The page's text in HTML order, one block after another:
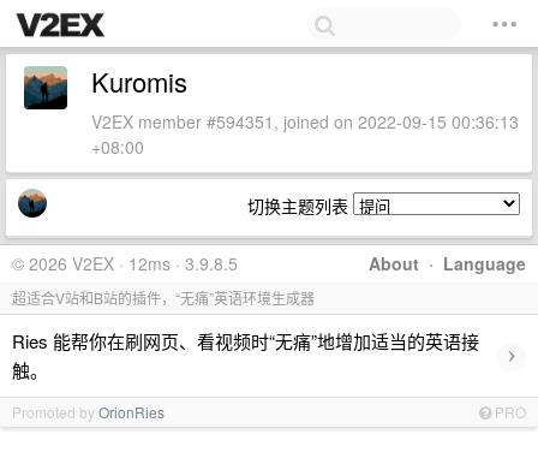
Kuromis
V2EX member #594351, joined on 2022-09-15 00:36:13
+08:00
切换主题列表
About · Language
© 2026 V2EX · 12ms · 3.9.8.5
超适合V站和B站的插件，“无痛”英语环境生成器
Ries 能帮你在刷网页、看视频时“无痛”地增加适当的英语接
触。
›
Promoted byOrionRies PRO